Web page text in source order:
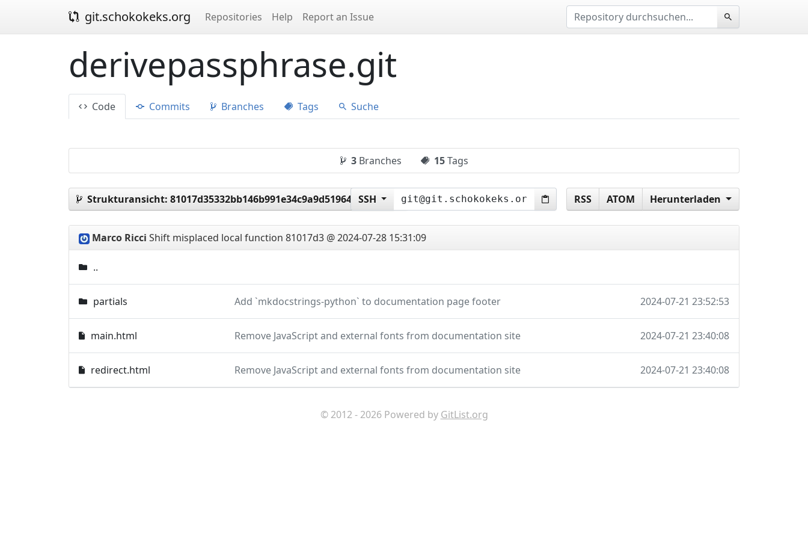
git.schokokeks.org Repositories Help Report an Issue
derivepassphrase.git
Code Commits Branches Tags Suche
3Branches 15Tags
Strukturansicht: 81017d35332bb146b991e34c9a9d51964ee23486
SSH RSS ATOM Herunterladen
Marco Ricci Shift misplaced local function 81017d3 @ 2024-07-28 15:31:09
..
partials Add `mkdocstrings-python` to documentation page footer 2024-07-21 23:52:53
main.html Remove JavaScript and external fonts from documentation site 2024-07-21 23:40:08
redirect.html Remove JavaScript and external fonts from documentation site 2024-07-21 23:40:08
© 2012 - 2026 Powered by GitList.org